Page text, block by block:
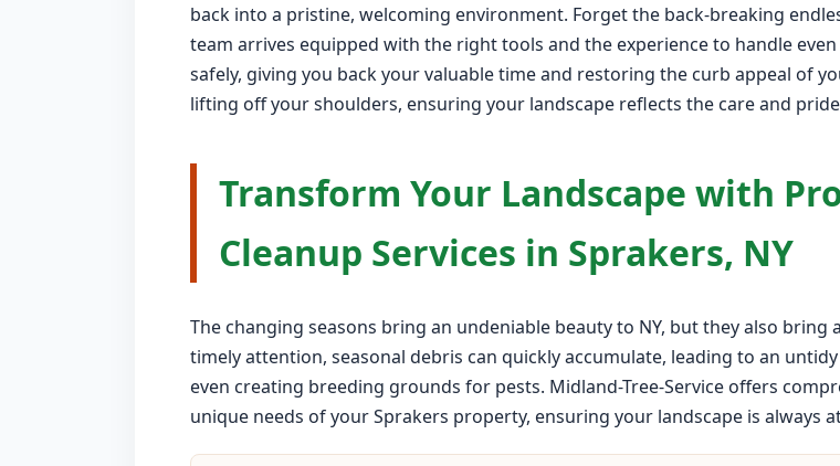
back into a pristine, welcoming environment. Forget the back-breaking
team arrives equipped with the right tools and the experience to handle
safely, giving you back your valuable time and restoring the curb appeal of
lifting off your shoulders, ensuring your landscape reflects the care and
Transform Your Landscape with
Cleanup Services in Sprakers, NY
The changing seasons bring an undeniable beauty to NY, but they also
timely attention, seasonal debris can quickly accumulate, leading to an
even creating breeding grounds for pests. Midland-Tree-Service offers
unique needs of your Sprakers property, ensuring your landscape is always